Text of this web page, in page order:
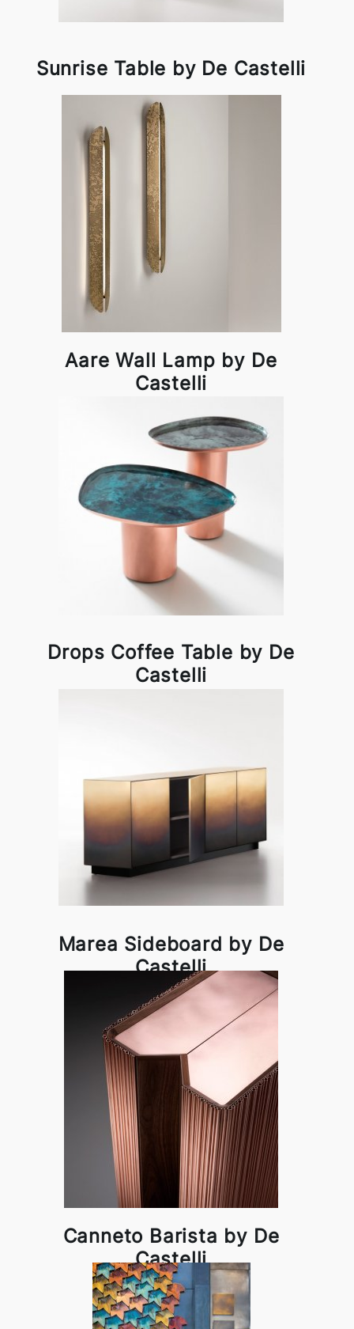
Sunrise Table by De Castelli
Aare Wall Lamp by De
Castelli
Drops Coffee Table by De
Castelli
Marea Sideboard by De
Castelli
Canneto Barista by De
Castelli